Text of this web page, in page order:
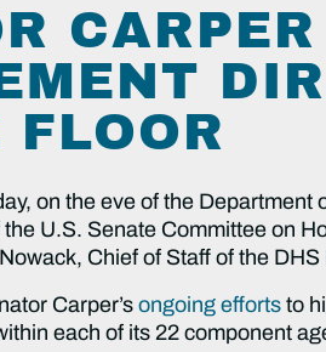
FLOOR
on the eve of the
U.S. Senate Committee on
Chief of Staff of the
Carper’songoing efforts to
each of its 22 component